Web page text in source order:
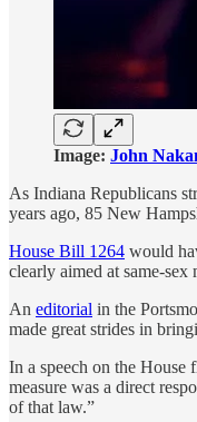
Image: John
As Indiana Republicans
years ago, 85 New
House Bill 1264 would
clearly aimed at same-
An editorial in the
made great strides in
In a speech on the House
measure was a direct
of that law.”